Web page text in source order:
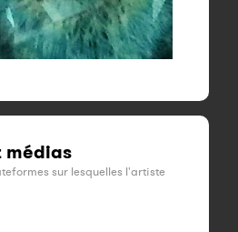
médias
sur lesquelles l'artiste